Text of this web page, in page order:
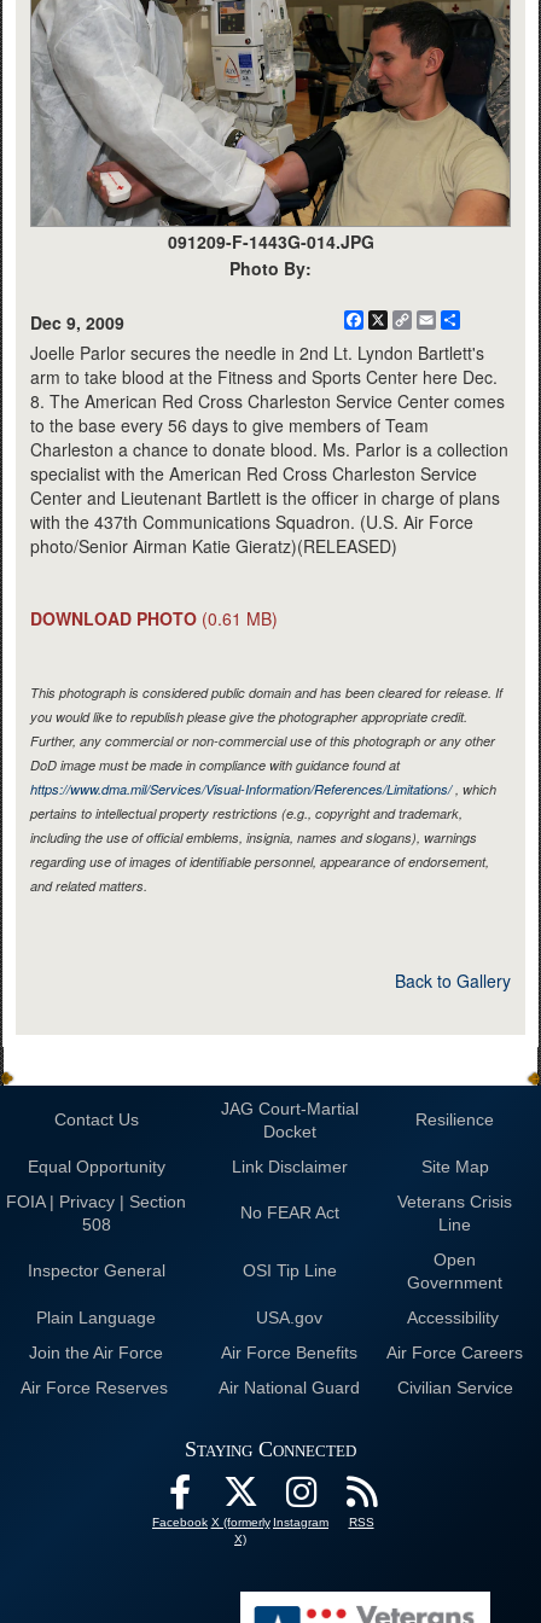
091209-F-1443G-014.JPG
Photo By:
Dec 9, 2009 Facebook
X
CopyEmail
Joelle Parlor secures the needle in 2nd Lt. Lyndon Bartlett's
arm to take blood at the Fitness and Sports Center here Dec.
8. The American Red Cross Charleston Service Center comes
to the base every 56 days to give members of Team
Charleston a chance to donate blood. Ms. Parlor is a collection
specialist with the American Red Cross Charleston Service
Center and Lieutenant Bartlett is the officer in charge of plans
with the 437th Communications Squadron. (U.S. Air Force
photo/Senior Airman Katie Gieratz)(RELEASED)
DOWNLOAD PHOTO (0.61 MB)
This photograph is considered public domain and has been cleared for release. If
you would like to republish please give the photographer appropriate credit.
Further, any commercial or non-commercial use of this photograph or any other
DoD image must be made in compliance with guidance found at
https://www.dma.mil/Services/Visual-Information/References/Limitations/, which
pertains to intellectual property restrictions (e.g., copyright and trademark,
including the use of official emblems, insignia, names and slogans), warnings
regarding use of images of identifiable personnel, appearance of endorsement,
and related matters.
Back to Gallery
Contact Us
JAG Court-Martial
Docket
Resilience
Equal Opportunity Link Disclaimer
Site Map
FOIA | Privacy | Section
508
No FEAR Act
Veterans Crisis
Line
Inspector General OSI Tip Line
Open
Government
Plain Language
USA.gov
Accessibility
Join the Air Force
Air Force Benefits
Air Force Careers
Air Force Reserves
Air National Guard Civilian Service
Staying Connected
Facebook X (formerly
X)
Instagram RSS